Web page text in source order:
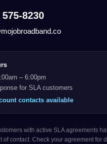
575-8230
– 6:00pm
for SLA customers
contacts available
with active SLA agreements
of contact. Check your agreement for